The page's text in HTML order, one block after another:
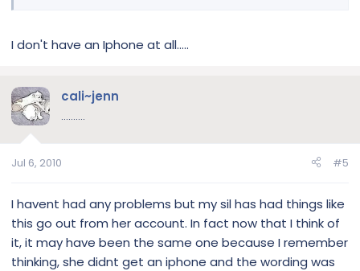
I don't have an Iphone at all.....
cali~jenn
..........
Jul 6, 2010 #5
I havent had any problems but my sil has had things like
this go out from her account. In fact now that I think of
it, it may have been the same one because I remember
thinking, she didnt get an iphone and the wording was